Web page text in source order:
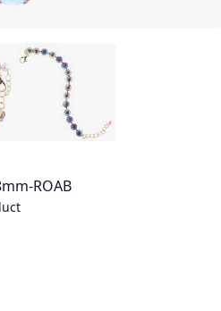
ROAB